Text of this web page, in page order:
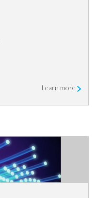
Learn more